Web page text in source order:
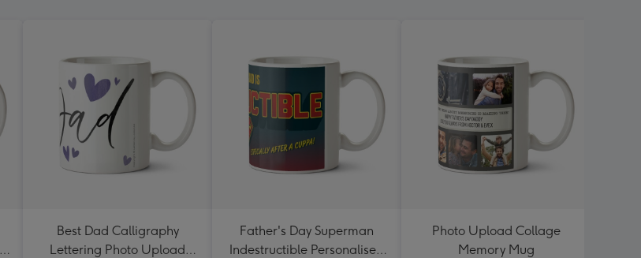
Best Dad Calligraphy
Lettering Photo Upload
Father's Day Superman
Indestructible Personalised
Photo Upload Collage
Memory Mug